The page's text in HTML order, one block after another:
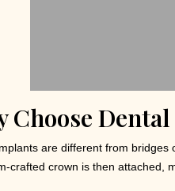
Choose
are different from
crafted crown is then attached,